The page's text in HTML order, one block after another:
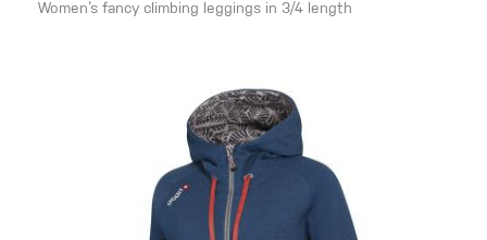
Women‘s fancy climbing leggings in 3/4 length